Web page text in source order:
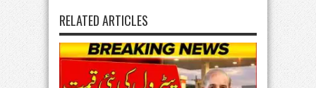
RELATED ARTICLES